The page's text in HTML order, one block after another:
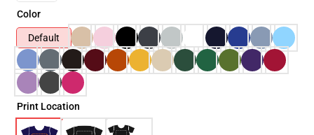
Color
Default
Print Location